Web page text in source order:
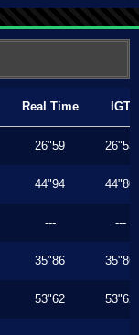
Real Time IGT
26"59 26"53
44"94 44"80
--- ---
35"86 35"86
53"62 53"62